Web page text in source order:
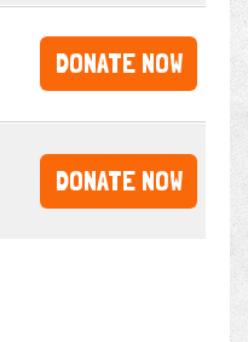
DONATE NOW
DONATE NOW